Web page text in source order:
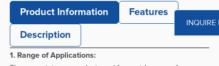
INQUIRE
ahn myBottle
Carboy, 20l,
HDPE, w/
Cap
Spigot
Product Information
Features
Description
1. Range of Applications: